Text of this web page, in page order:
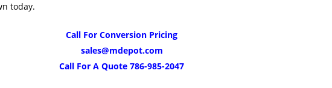
today.
Call For Conversion Pricing
sales@mdepot.com
Call For A Quote 786-985-2047